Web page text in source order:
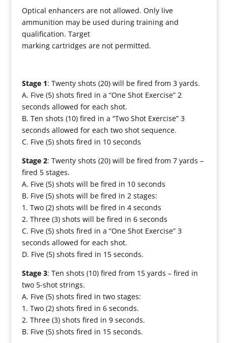
Optical enhancers are not allowed. Only live
ammunition may be used during training and
qualification. Target
marking cartridges are not permitted.
Stage 1: Twenty shots (20) will be fired from 3 yards.
A. Five (5) shots fired in a “One Shot Exercise” 2
seconds allowed for each shot.
B. Ten shots (10) fired in a “Two Shot Exercise” 3
seconds allowed for each two shot sequence.
C. Five (5) shots fired in 10 seconds
Stage 2: Twenty shots (20) will be fired from 7 yards –
fired 5 stages.
A. Five (5) shots will be fired in 10 seconds
B. Five (5) shots will be fired in 2 stages:
1. Two (2) shots will be fired in 4 seconds
2. Three (3) shots will be fired in 6 seconds
C. Five (5) shots fired in a “One Shot Exercise” 3
seconds allowed for each shot.
D. Five (5) shots fired in 15 seconds.
Stage 3: Ten shots (10) fired from 15 yards – fired in
two 5-shot strings.
A. Five (5) shots fired in two stages:
1. Two (2) shots fired in 6 seconds.
2. Three (3) shots fired in 9 seconds.
B. Five (5) shots fired in 15 seconds.